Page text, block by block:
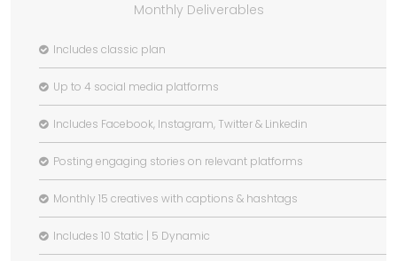
Monthly Deliverables
Includes classic plan
Up to 4 social media platforms
Includes Facebook, Instagram, Twitter & Linkedin
Posting engaging stories on relevant platforms
Monthly 15 creatives with captions & hashtags
Includes 10 Static | 5 Dynamic